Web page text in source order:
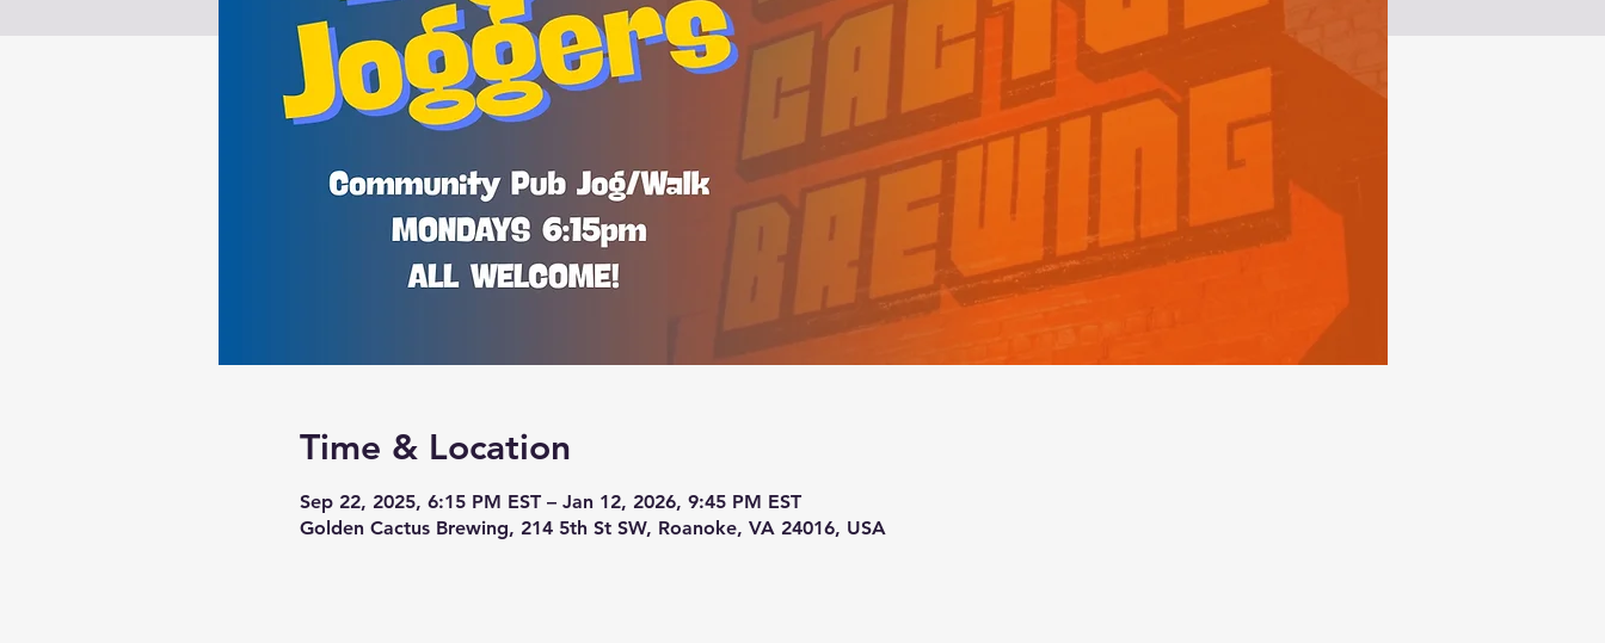
Time & Location
Sep 22, 2025, 6:15 PM EST – Jan 12, 2026, 9:45 PM EST
Golden Cactus Brewing, 214 5th St SW, Roanoke, VA 24016, USA